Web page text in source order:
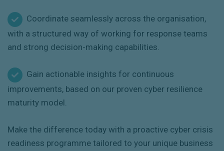
Coordinate seamlessly across the organisation,
with a structured way of working for response teams
and strong decision-making capabilities.
Gain actionable insights for continuous
improvements, based on our proven cyber resilience
maturity model.
Make the difference today with a proactive cyber crisis
readiness programme tailored to your unique business